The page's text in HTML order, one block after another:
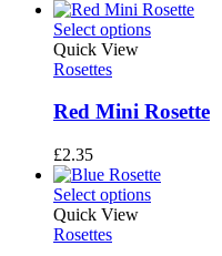
Select options
Quick View
Rosettes
Red Mini Rosette
£2.35
Select options
Quick View
Rosettes